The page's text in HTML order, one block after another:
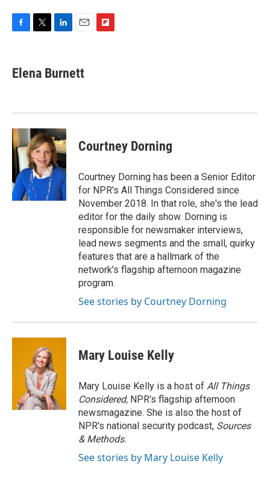
e
b
k
t
t
k
e
n
i
l
r
Elena Burnett
Courtney Dorning
Courtney Dorning has been a Senior Editor
for NPR's All Things Considered since
November 2018. In that role, she's the lead
editor for the daily show. Dorning is
responsible for newsmaker interviews,
lead news segments and the small, quirky
features that are a hallmark of the
network's flagship afternoon magazine
program.
See stories by Courtney Dorning
Mary Louise Kelly
Mary Louise Kelly is a host of All Things
Considered, NPR's flagship afternoon
newsmagazine. She is also the host of
NPR's national security podcast, Sources
& Methods.
See stories by Mary Louise Kelly